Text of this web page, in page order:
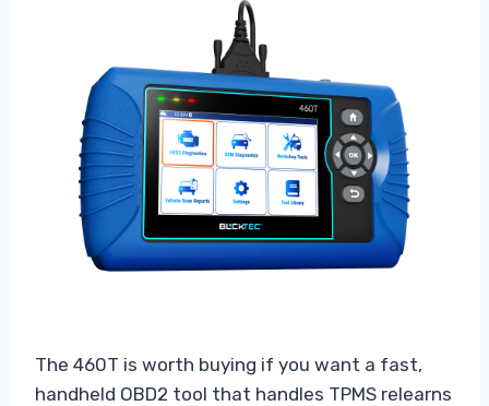
The 460T is worth buying if you want a fast,
handheld OBD2 tool that handles TPMS relearns